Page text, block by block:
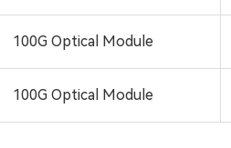
100G Optical Module
100G Optical Module